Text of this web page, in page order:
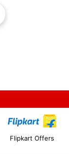
Flipkart Offers